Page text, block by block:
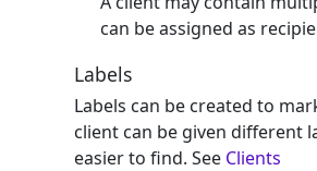
can be assigned as
Labels
Labels can be created to
client can be given different
easier to find. See Clients